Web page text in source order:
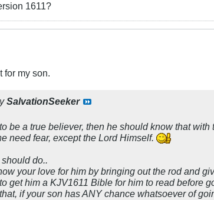
1611?
for my son.
SalvationSeeker
be a true believer, then he should know that
need fear, except the Lord Himself.
do..
your love for him by bringing out the rod and
get him a KJV1611 Bible for him to read before
if your son has ANY chance whatsoever of